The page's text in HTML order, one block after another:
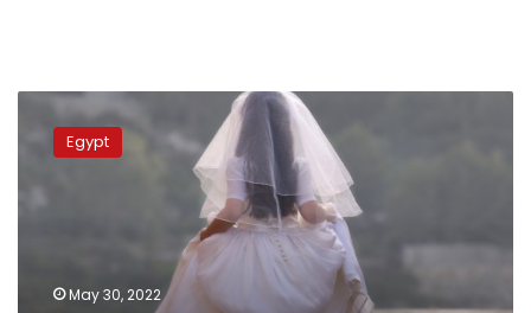
Egypt
launches
awareness
against
Egypt
May 30, 2022